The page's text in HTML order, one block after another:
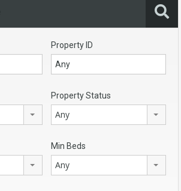
Property ID
Property Status
Any
Min Beds
Any